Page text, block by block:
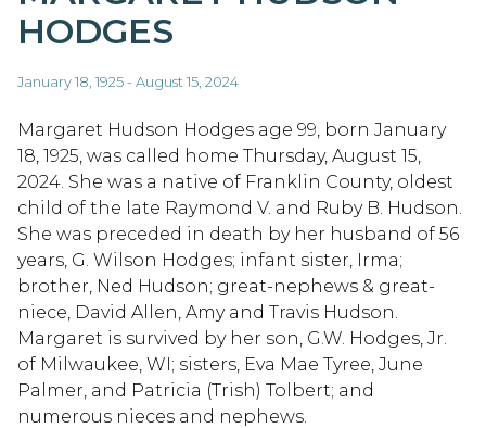
HODGES
January 18, 1925 - August 15, 2024
Margaret Hudson Hodges age 99, born January
18, 1925, was called home Thursday, August 15,
2024. She was a native of Franklin County, oldest
child of the late Raymond V. and Ruby B. Hudson.
She was preceded in death by her husband of 56
years, G. Wilson Hodges; infant sister, Irma;
brother, Ned Hudson; great-nephews & great-
niece, David Allen, Amy and Travis Hudson.
Margaret is survived by her son, G.W. Hodges, Jr.
of Milwaukee, WI; sisters, Eva Mae Tyree, June
Palmer, and Patricia (Trish) Tolbert; and
numerous nieces and nephews.